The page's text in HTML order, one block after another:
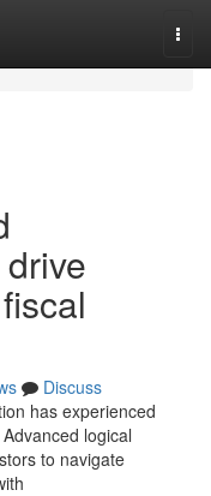
Discuss
has experienced
logical
to navigate